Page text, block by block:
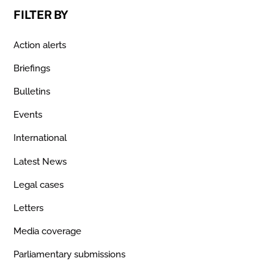
FILTER BY
Action alerts
Briefings
Bulletins
Events
International
Latest News
Legal cases
Letters
Media coverage
Parliamentary submissions